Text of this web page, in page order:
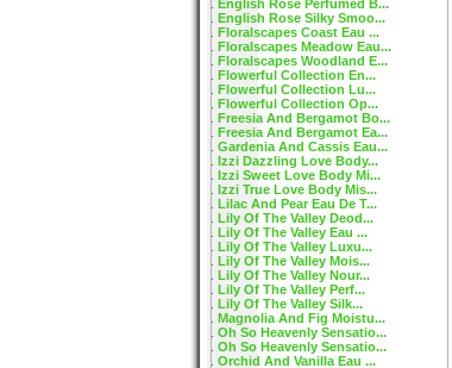
English Rose Perfumed B...
English Rose Silky Smoo...
Floralscapes Coast Eau ...
Floralscapes Meadow Eau...
Floralscapes Woodland E...
Flowerful Collection En...
Flowerful Collection Lu...
Flowerful Collection Op...
Freesia And Bergamot Bo...
Freesia And Bergamot Ea...
Gardenia And Cassis Eau...
Izzi Dazzling Love Body...
Izzi Sweet Love Body Mi...
Izzi True Love Body Mis...
Lilac And Pear Eau De T...
Lily Of The Valley Deod...
Lily Of The Valley Eau ...
Lily Of The Valley Luxu...
Lily Of The Valley Mois...
Lily Of The Valley Nour...
Lily Of The Valley Perf...
Lily Of The Valley Silk...
Magnolia And Fig Moistu...
Oh So Heavenly Sensatio...
Oh So Heavenly Sensatio...
Orchid And Vanilla Eau ...